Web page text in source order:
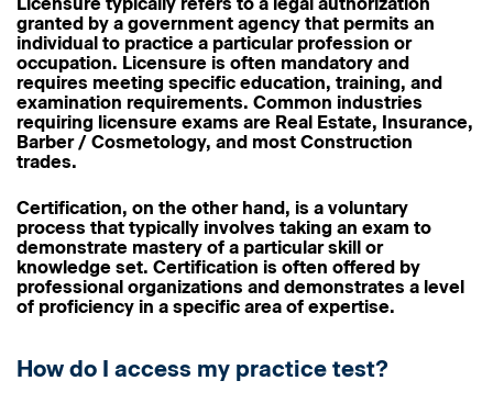
granted by a government agency that permits an
individual to practice a particular profession or
occupation. Licensure is often mandatory and
requires meeting specific education, training, and
examination requirements. Common industries
requiring licensure exams are Real Estate, Insurance,
Barber / Cosmetology, and most Construction
trades.
Certification, on the other hand, is a voluntary
process that typically involves taking an exam to
demonstrate mastery of a particular skill or
knowledge set. Certification is often offered by
professional organizations and demonstrates a level
of proficiency in a specific area of expertise.
How do I access my practice test?